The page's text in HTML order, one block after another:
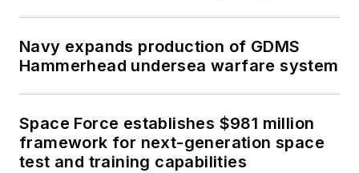
Navy expands production of GDMS
Hammerhead undersea warfare system
Space Force establishes $981 million
framework for next-generation space
test and training capabilities